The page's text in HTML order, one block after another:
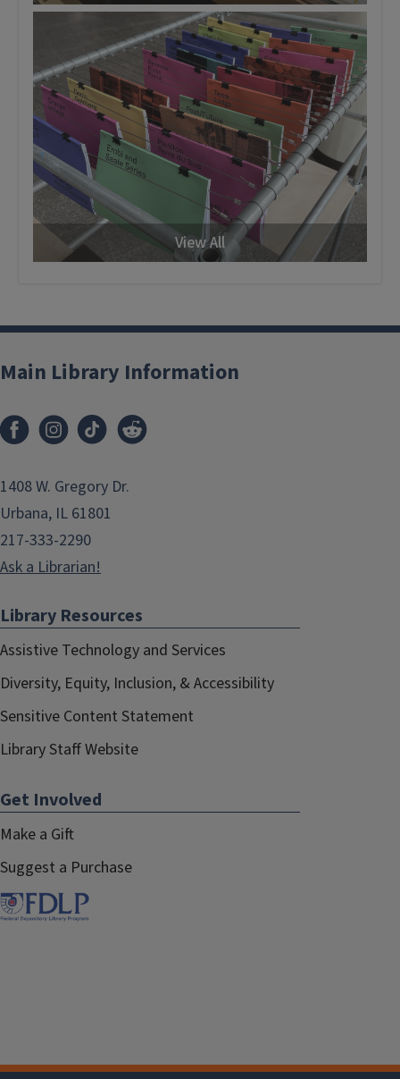
View All
Main Library Information
1408 W. Gregory Dr.
Urbana, IL 61801
217-333-2290
Ask a Librarian!
Library Resources
Assistive Technology and Services
Diversity, Equity, Inclusion, & Accessibility
Sensitive Content Statement
Library Staff Website
Get Involved
Make a Gift
Suggest a Purchase